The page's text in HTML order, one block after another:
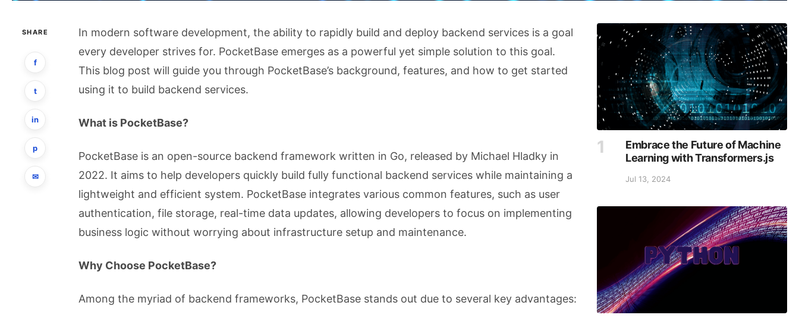
SHARE
f
t
in
p
✉
In modern software development, the ability to rapidly build and deploy backend services is a goal
every developer strives for. PocketBase emerges as a powerful yet simple solution to this goal.
This blog post will guide you through PocketBase’s background, features, and how to get started
using it to build backend services.
What is PocketBase?
PocketBase is an open-source backend framework written in Go, released by Michael Hladky in
2022. It aims to help developers quickly build fully functional backend services while maintaining a
lightweight and efficient system. PocketBase integrates various common features, such as user
authentication, file storage, real-time data updates, allowing developers to focus on implementing
business logic without worrying about infrastructure setup and maintenance.
Why Choose PocketBase?
Among the myriad of backend frameworks, PocketBase stands out due to several key advantages:
Embrace the Future of Machine
Learning with Transformers.js
Jul 13, 2024